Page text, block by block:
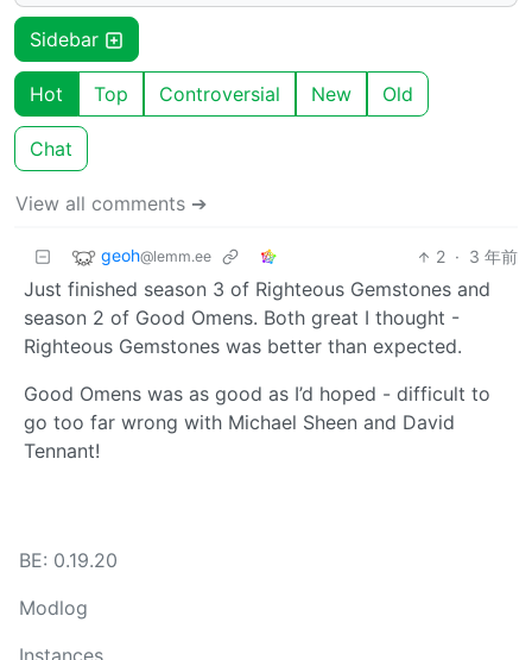
Sidebar
Hot Top Controversial New Old
Chat
View all comments ➔
geoh@lemm.ee 2 · 3 年前
Just finished season 3 of Righteous Gemstones and
season 2 of Good Omens. Both great I thought -
Righteous Gemstones was better than expected.
Good Omens was as good as I’d hoped - difficult to
go too far wrong with Michael Sheen and David
Tennant!
BE: 0.19.20
Modlog